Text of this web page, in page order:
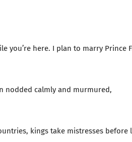
you’re here. I plan to marry Prince
nodded calmly and murmured,
kings take mistresses before